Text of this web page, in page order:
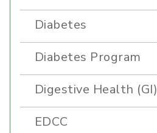
Diabetes
Diabetes Program
Digestive Health (GI)
EDCC